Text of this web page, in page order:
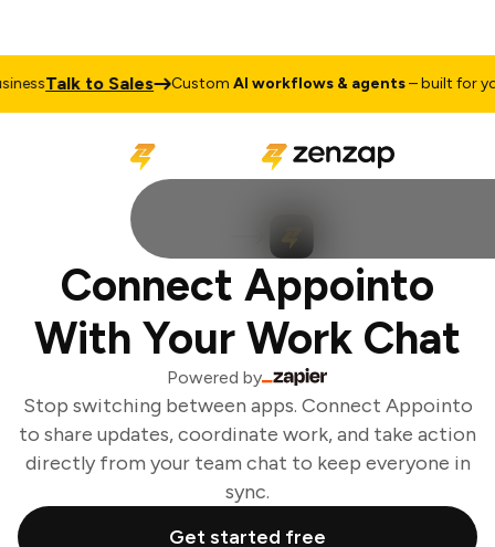
Talk to Sales CustomAI workflows & agents– built for your
Connect Appointo
With Your Work Chat
Powered by
Stop switching between apps. Connect Appointo
to share updates, coordinate work, and take action
directly from your team chat to keep everyone in
sync.
Get started free